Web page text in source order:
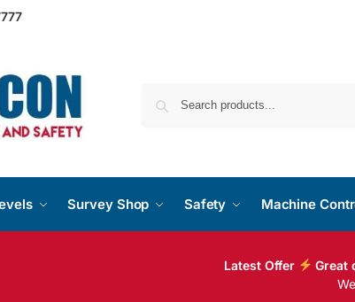
Survey Shop Safety Machine
Latest Offer Great